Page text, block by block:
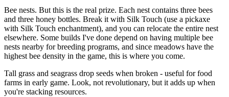
Bee nests. But this is the real prize. Each nest contains three bees
and three honey bottles. Break it with Silk Touch (use a pickaxe
with Silk Touch enchantment), and you can relocate the entire nest
elsewhere. Some builds I've done depend on having multiple bee
nests nearby for breeding programs, and since meadows have the
highest bee density in the game, this is where you come.
Tall grass and seagrass drop seeds when broken - useful for food
farms in early game. Look, not revolutionary, but it adds up when
you're stacking resources.